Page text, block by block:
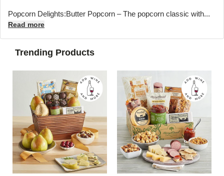
Popcorn Delights:Butter Popcorn – The popcorn classic with...
Read more
Trending Products